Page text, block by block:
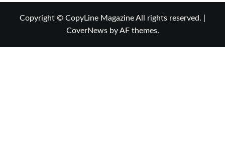
Copyright © CopyLine Magazine All rights reserved.
CoverNewsby AF themes.